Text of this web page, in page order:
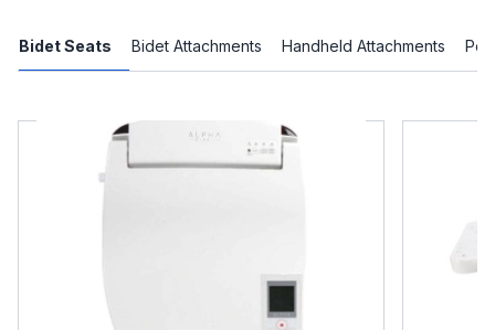
Bidet Seats Bidet Attachments Handheld Attachments